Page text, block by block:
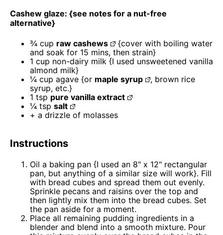
Cashew glaze: {see notes for a nut-free
alternative}
¾ cup raw cashews
{cover with boiling water
and soak for 15 mins, then strain}
1 cup non-dairy milk {I used unsweetened vanilla
almond milk}
¼ cup agave {or maple syrup
, brown rice
syrup, etc.}
1 tsp pure vanilla extract
¼ tsp salt
+ a drizzle of molasses
Instructions
Oil a baking pan {I used an 8" x 12" rectangular
pan, but anything of a similar size will work}. Fill
with bread cubes and spread them out evenly.
Sprinkle pecans and raisins over the top and
then lightly mix them into the bread cubes. Set
the pan aside for a moment.
Place all remaining pudding ingredients in a
blender and blend into a smooth mixture. Pour